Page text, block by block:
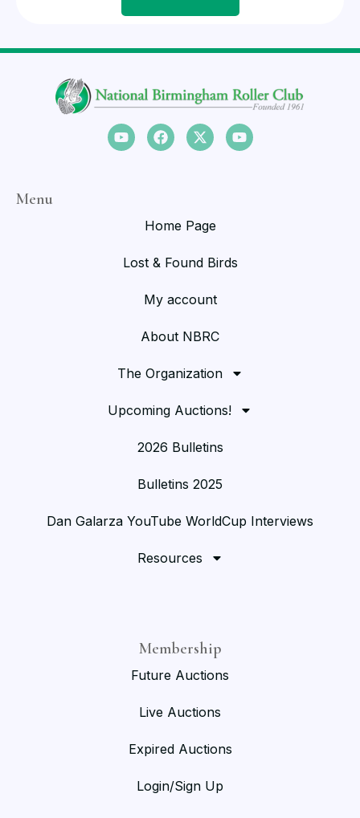
Menu
Home Page
Lost & Found Birds
My account
About NBRC
The Organization
Upcoming Auctions!
2026 Bulletins
Bulletins 2025
Dan Galarza YouTube WorldCup Interviews
Resources
Membership
Future Auctions
Live Auctions
Expired Auctions
Login/Sign Up